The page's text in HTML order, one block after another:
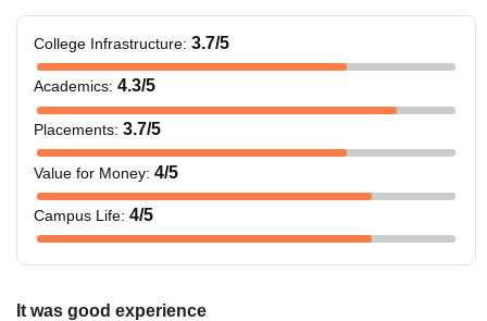
College Infrastructure: 3.7/5
Academics: 4.3/5
Placements: 3.7/5
Value for Money: 4/5
Campus Life: 4/5
It was good experience